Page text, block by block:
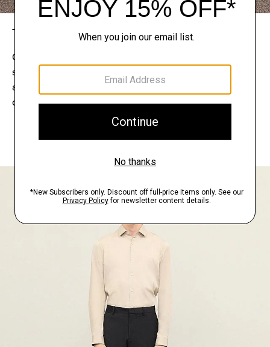
The Theory Edit
Connect with a stylist to curate a personalized
selection of pieces for your wardrobe. Try them on
at home, keep what feels right, and return what
doesn’t.
EXPLORE THE LOOKBOOK
FIND YOUR STORE